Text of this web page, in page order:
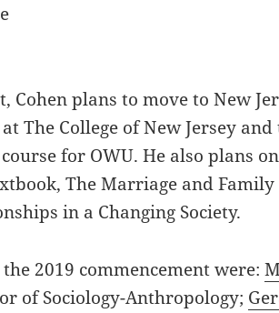
Cohen plans to move to New
The College of New Jersey
for OWU. He also plans
The Marriage and Family
in a Changing Society.
2019 commencement were:
of Sociology-Anthropology;